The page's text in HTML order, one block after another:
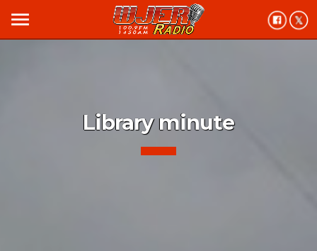
menu
Library minute